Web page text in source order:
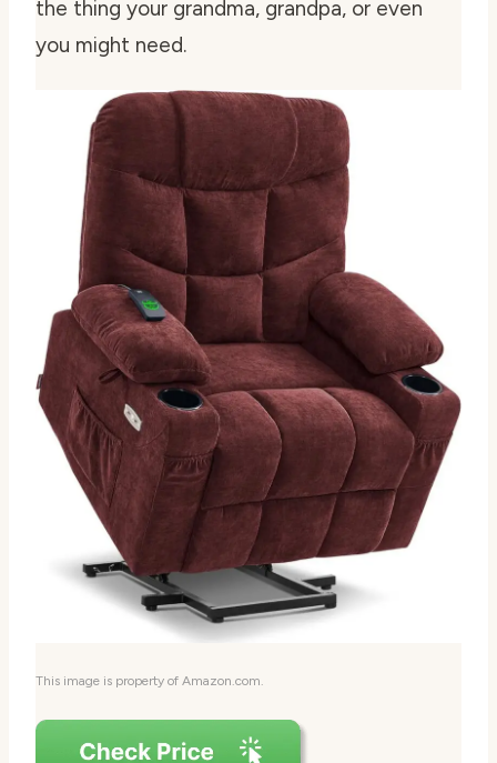
the thing your grandma, grandpa, or even
you might need.
This image is property of Amazon.com.